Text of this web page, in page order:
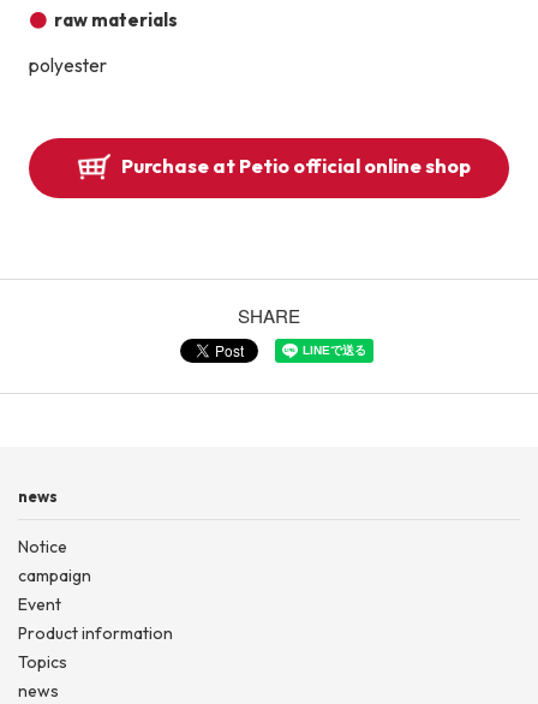
raw materials
polyester
Purchase at Petio official online shop
SHARE
news
Notice
campaign
Event
Product information
Topics
news